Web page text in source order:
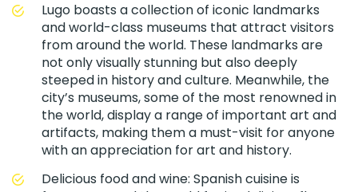
Lugo boasts a collection of iconic landmarks
and world-class museums that attract visitors
from around the world. These landmarks are
not only visually stunning but also deeply
steeped in history and culture. Meanwhile, the
city’s museums, some of the most renowned in
the world, display a range of important art and
artifacts, making them a must-visit for anyone
with an appreciation for art and history.
Delicious food and wine: Spanish cuisine is